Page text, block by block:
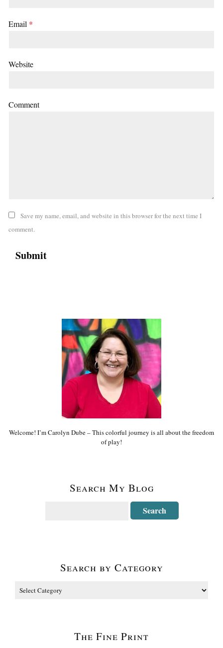
Email *
Website
Comment
Save my name, email, and website in this browser for the next time I
comment.
Welcome! I’m Carolyn Dube – This colorful journey is all about the freedom
of play!
Search My Blog
Search by Category
The Fine Print